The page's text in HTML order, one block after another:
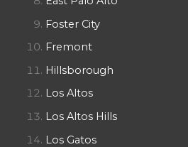
Foster City
Fremont
Hillsborough
Los Altos
Los Altos Hills
Los Gatos